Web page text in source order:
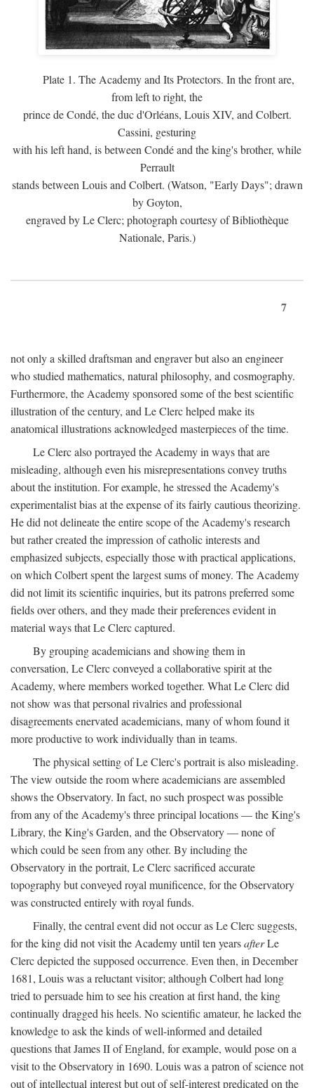
Plate 1. The Academy and Its Protectors. In the front are,
from left to right, the
prince de Condé, the duc d'Orléans, Louis XIV, and Colbert.
Cassini, gesturing
with his left hand, is between Condé and the king's brother, while
Perrault
stands between Louis and Colbert. (Watson, "Early Days"; drawn
by Goyton,
engraved by Le Clerc; photograph courtesy of Bibliothèque
Nationale, Paris.)
7
not only a skilled draftsman and engraver but also an engineer
who studied mathematics, natural philosophy, and cosmography.
Furthermore, the Academy sponsored some of the best scientific
illustration of the century, and Le Clerc helped make its
anatomical illustrations acknowledged masterpieces of the time.
Le Clerc also portrayed the Academy in ways that are
misleading, although even his misrepresentations convey truths
about the institution. For example, he stressed the Academy's
experimentalist bias at the expense of its fairly cautious theorizing.
He did not delineate the entire scope of the Academy's research
but rather created the impression of catholic interests and
emphasized subjects, especially those with practical applications,
on which Colbert spent the largest sums of money. The Academy
did not limit its scientific inquiries, but its patrons preferred some
fields over others, and they made their preferences evident in
material ways that Le Clerc captured.
By grouping academicians and showing them in
conversation, Le Clerc conveyed a collaborative spirit at the
Academy, where members worked together. What Le Clerc did
not show was that personal rivalries and professional
disagreements enervated academicians, many of whom found it
more productive to work individually than in teams.
The physical setting of Le Clerc's portrait is also misleading.
The view outside the room where academicians are assembled
shows the Observatory. In fact, no such prospect was possible
from any of the Academy's three principal locations — the King's
Library, the King's Garden, and the Observatory — none of
which could be seen from any other. By including the
Observatory in the portrait, Le Clerc sacrificed accurate
topography but conveyed royal munificence, for the Observatory
was constructed entirely with royal funds.
Finally, the central event did not occur as Le Clerc suggests,
for the king did not visit the Academy until ten yearsafterLe
Clerc depicted the supposed occurrence. Even then, in December
1681, Louis was a reluctant visitor; although Colbert had long
tried to persuade him to see his creation at first hand, the king
continually dragged his heels. No scientific amateur, he lacked the
knowledge to ask the kinds of well-informed and detailed
questions that James II of England, for example, would pose on a
visit to the Observatory in 1690. Louis was a patron of science not
out of intellectual interest but out of self-interest predicated on the